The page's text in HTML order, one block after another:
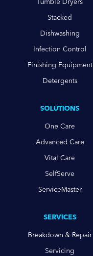
Tumble Dryers
Stacked
Dishwashing
Infection Control
Finishing Equipment
Detergents
SOLUTIONS
One Care
Advanced Care
Vital Care
SelfServe
ServiceMaster
SERVICES
Breakdown & Repair
Servicing